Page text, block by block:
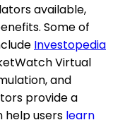
available,
Some of
Investopedia
Virtual
and
provide a
help users learn